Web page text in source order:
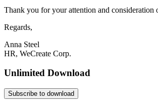
Thank you for your attention and consideration
Regards,
Anna Steel
HR, WeCreate Corp.
Unlimited Download
Subscribe to download